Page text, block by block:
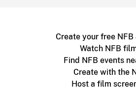
Create your free
Watch NFB
Find NFB events
Create with the
Host a film